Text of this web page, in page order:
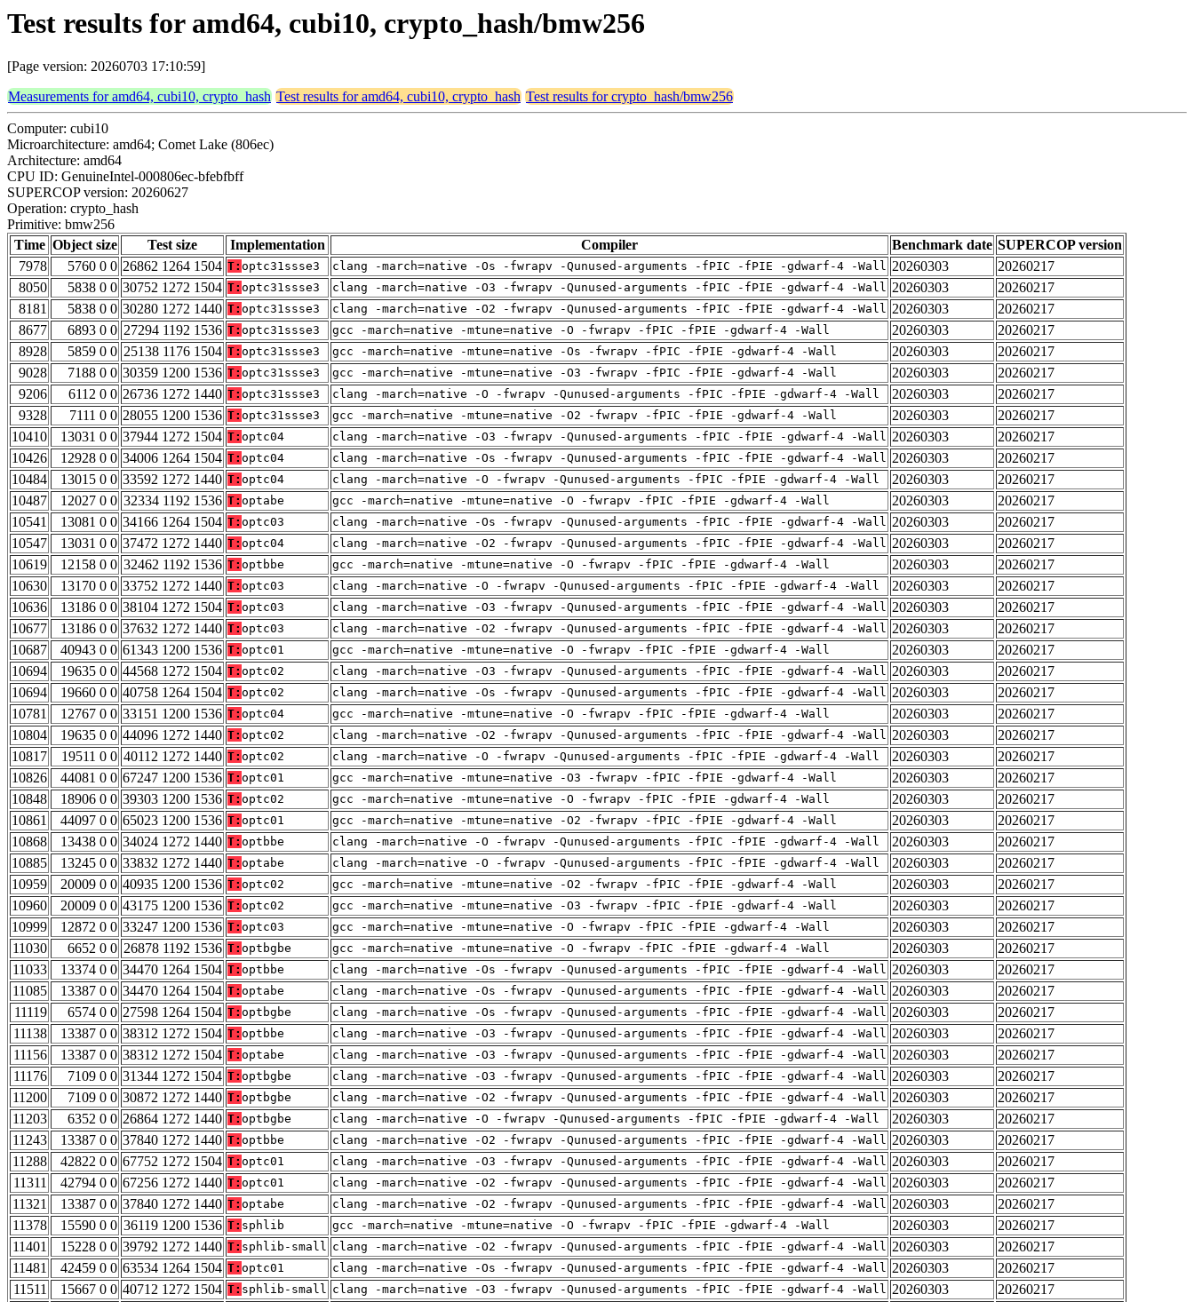
Test results for amd64, cubi10, crypto_hash/bmw256
[Page version: 20260703 17:10:59]
Measurements for amd64, cubi10, crypto_hash Test results for amd64, cubi10, crypto_hash Test results for crypto_hash/bmw256
Computer: cubi10
Microarchitecture: amd64; Comet Lake (806ec)
Architecture: amd64
CPU ID: GenuineIntel-000806ec-bfebfbff
SUPERCOP version: 20260627
Operation: crypto_hash
Primitive: bmw256
Time Object size Test size Implementation Compiler Benchmark date SUPERCOP version
7978
5760 0 0 26862 1264 1504 T: optc31ssse3 clang -march=native -Os -fwrapv -Qunused-arguments -fPIC -fPIE -gdwarf-4 -Wall 20260303
20260217
8050
5838 0 0 30752 1272 1504 T: optc31ssse3 clang -march=native -O3 -fwrapv -Qunused-arguments -fPIC -fPIE -gdwarf-4 -Wall 20260303
20260217
8181
5838 0 0 30280 1272 1440 T: optc31ssse3 clang -march=native -O2 -fwrapv -Qunused-arguments -fPIC -fPIE -gdwarf-4 -Wall 20260303
20260217
8677
6893 0 0 27294 1192 1536 T: optc31ssse3 gcc -march=native -mtune=native -O -fwrapv -fPIC -fPIE -gdwarf-4 -Wall 20260303
20260217
8928
5859 0 0 25138 1176 1504 T: optc31ssse3 gcc -march=native -mtune=native -Os -fwrapv -fPIC -fPIE -gdwarf-4 -Wall 20260303
20260217
9028
7188 0 0 30359 1200 1536 T: optc31ssse3 gcc -march=native -mtune=native -O3 -fwrapv -fPIC -fPIE -gdwarf-4 -Wall 20260303
20260217
9206
6112 0 0 26736 1272 1440 T: optc31ssse3 clang -march=native -O -fwrapv -Qunused-arguments -fPIC -fPIE -gdwarf-4 -Wall 20260303
20260217
9328
7111 0 0 28055 1200 1536 T: optc31ssse3 gcc -march=native -mtune=native -O2 -fwrapv -fPIC -fPIE -gdwarf-4 -Wall 20260303
20260217
10410
13031 0 0 37944 1272 1504 T: optc04 clang -march=native -O3 -fwrapv -Qunused-arguments -fPIC -fPIE -gdwarf-4 -Wall 20260303
20260217
10426
12928 0 0 34006 1264 1504 T: optc04 clang -march=native -Os -fwrapv -Qunused-arguments -fPIC -fPIE -gdwarf-4 -Wall 20260303
20260217
10484
13015 0 0 33592 1272 1440 T: optc04 clang -march=native -O -fwrapv -Qunused-arguments -fPIC -fPIE -gdwarf-4 -Wall 20260303
20260217
10487
12027 0 0 32334 1192 1536 T: optabe gcc -march=native -mtune=native -O -fwrapv -fPIC -fPIE -gdwarf-4 -Wall 20260303
20260217
10541
13081 0 0 34166 1264 1504 T: optc03 clang -march=native -Os -fwrapv -Qunused-arguments -fPIC -fPIE -gdwarf-4 -Wall 20260303
20260217
10547
13031 0 0 37472 1272 1440 T: optc04 clang -march=native -O2 -fwrapv -Qunused-arguments -fPIC -fPIE -gdwarf-4 -Wall 20260303
20260217
10619
12158 0 0 32462 1192 1536 T: optbbe gcc -march=native -mtune=native -O -fwrapv -fPIC -fPIE -gdwarf-4 -Wall 20260303
20260217
10630
13170 0 0 33752 1272 1440 T: optc03 clang -march=native -O -fwrapv -Qunused-arguments -fPIC -fPIE -gdwarf-4 -Wall 20260303
20260217
10636
13186 0 0 38104 1272 1504 T: optc03 clang -march=native -O3 -fwrapv -Qunused-arguments -fPIC -fPIE -gdwarf-4 -Wall 20260303
20260217
10677
13186 0 0 37632 1272 1440 T: optc03 clang -march=native -O2 -fwrapv -Qunused-arguments -fPIC -fPIE -gdwarf-4 -Wall 20260303
20260217
10687
40943 0 0 61343 1200 1536 T: optc01 gcc -march=native -mtune=native -O -fwrapv -fPIC -fPIE -gdwarf-4 -Wall 20260303
20260217
10694
19635 0 0 44568 1272 1504 T: optc02 clang -march=native -O3 -fwrapv -Qunused-arguments -fPIC -fPIE -gdwarf-4 -Wall 20260303
20260217
10694
19660 0 0 40758 1264 1504 T: optc02 clang -march=native -Os -fwrapv -Qunused-arguments -fPIC -fPIE -gdwarf-4 -Wall 20260303
20260217
10781
12767 0 0 33151 1200 1536 T: optc04 gcc -march=native -mtune=native -O -fwrapv -fPIC -fPIE -gdwarf-4 -Wall 20260303
20260217
10804
19635 0 0 44096 1272 1440 T: optc02 clang -march=native -O2 -fwrapv -Qunused-arguments -fPIC -fPIE -gdwarf-4 -Wall 20260303
20260217
10817
19511 0 0 40112 1272 1440 T: optc02 clang -march=native -O -fwrapv -Qunused-arguments -fPIC -fPIE -gdwarf-4 -Wall 20260303
20260217
10826
44081 0 0 67247 1200 1536 T: optc01 gcc -march=native -mtune=native -O3 -fwrapv -fPIC -fPIE -gdwarf-4 -Wall 20260303
20260217
10848
18906 0 0 39303 1200 1536 T: optc02 gcc -march=native -mtune=native -O -fwrapv -fPIC -fPIE -gdwarf-4 -Wall 20260303
20260217
10861
44097 0 0 65023 1200 1536 T: optc01 gcc -march=native -mtune=native -O2 -fwrapv -fPIC -fPIE -gdwarf-4 -Wall 20260303
20260217
10868
13438 0 0 34024 1272 1440 T: optbbe clang -march=native -O -fwrapv -Qunused-arguments -fPIC -fPIE -gdwarf-4 -Wall 20260303
20260217
10885
13245 0 0 33832 1272 1440 T: optabe clang -march=native -O -fwrapv -Qunused-arguments -fPIC -fPIE -gdwarf-4 -Wall 20260303
20260217
10959
20009 0 0 40935 1200 1536 T: optc02 gcc -march=native -mtune=native -O2 -fwrapv -fPIC -fPIE -gdwarf-4 -Wall 20260303
20260217
10960
20009 0 0 43175 1200 1536 T: optc02 gcc -march=native -mtune=native -O3 -fwrapv -fPIC -fPIE -gdwarf-4 -Wall 20260303
20260217
10999
12872 0 0 33247 1200 1536 T: optc03 gcc -march=native -mtune=native -O -fwrapv -fPIC -fPIE -gdwarf-4 -Wall 20260303
20260217
11030
6652 0 0 26878 1192 1536 T: optbgbe gcc -march=native -mtune=native -O -fwrapv -fPIC -fPIE -gdwarf-4 -Wall 20260303
20260217
11033
13374 0 0 34470 1264 1504 T: optbbe clang -march=native -Os -fwrapv -Qunused-arguments -fPIC -fPIE -gdwarf-4 -Wall 20260303
20260217
11085
13387 0 0 34470 1264 1504 T: optabe clang -march=native -Os -fwrapv -Qunused-arguments -fPIC -fPIE -gdwarf-4 -Wall 20260303
20260217
11119
6574 0 0 27598 1264 1504 T: optbgbe clang -march=native -Os -fwrapv -Qunused-arguments -fPIC -fPIE -gdwarf-4 -Wall 20260303
20260217
11138
13387 0 0 38312 1272 1504 T: optbbe clang -march=native -O3 -fwrapv -Qunused-arguments -fPIC -fPIE -gdwarf-4 -Wall 20260303
20260217
11156
13387 0 0 38312 1272 1504 T: optabe clang -march=native -O3 -fwrapv -Qunused-arguments -fPIC -fPIE -gdwarf-4 -Wall 20260303
20260217
11176
7109 0 0 31344 1272 1504 T: optbgbe clang -march=native -O3 -fwrapv -Qunused-arguments -fPIC -fPIE -gdwarf-4 -Wall 20260303
20260217
11200
7109 0 0 30872 1272 1440 T: optbgbe clang -march=native -O2 -fwrapv -Qunused-arguments -fPIC -fPIE -gdwarf-4 -Wall 20260303
20260217
11203
6352 0 0 26864 1272 1440 T: optbgbe clang -march=native -O -fwrapv -Qunused-arguments -fPIC -fPIE -gdwarf-4 -Wall 20260303
20260217
11243
13387 0 0 37840 1272 1440 T: optbbe clang -march=native -O2 -fwrapv -Qunused-arguments -fPIC -fPIE -gdwarf-4 -Wall 20260303
20260217
11288
42822 0 0 67752 1272 1504 T: optc01 clang -march=native -O3 -fwrapv -Qunused-arguments -fPIC -fPIE -gdwarf-4 -Wall 20260303
20260217
11311
42794 0 0 67256 1272 1440 T: optc01 clang -march=native -O2 -fwrapv -Qunused-arguments -fPIC -fPIE -gdwarf-4 -Wall 20260303
20260217
11321
13387 0 0 37840 1272 1440 T: optabe clang -march=native -O2 -fwrapv -Qunused-arguments -fPIC -fPIE -gdwarf-4 -Wall 20260303
20260217
11378
15590 0 0 36119 1200 1536 T: sphlib gcc -march=native -mtune=native -O -fwrapv -fPIC -fPIE -gdwarf-4 -Wall 20260303
20260217
11401
15228 0 0 39792 1272 1440 T: sphlib-small clang -march=native -O2 -fwrapv -Qunused-arguments -fPIC -fPIE -gdwarf-4 -Wall 20260303
20260217
11481
42459 0 0 63534 1264 1504 T: optc01 clang -march=native -Os -fwrapv -Qunused-arguments -fPIC -fPIE -gdwarf-4 -Wall 20260303
20260217
11511
15667 0 0 40712 1272 1504 T: sphlib-small clang -march=native -O3 -fwrapv -Qunused-arguments -fPIC -fPIE -gdwarf-4 -Wall 20260303
20260217